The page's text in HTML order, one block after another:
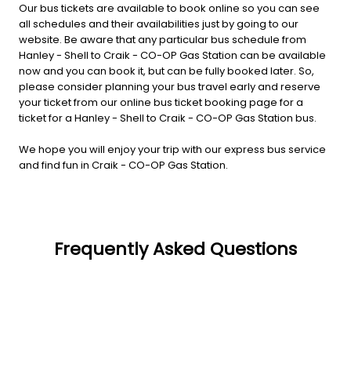
Our bus tickets are available to book online so you can see
all schedules and their availabilities just by going to our
website. Be aware that any particular bus schedule from
Hanley - Shell to Craik - CO-OP Gas Station can be available
now and you can book it, but can be fully booked later. So,
please consider planning your bus travel early and reserve
your ticket from our online bus ticket booking page for a
ticket for a Hanley - Shell to Craik - CO-OP Gas Station bus.
We hope you will enjoy your trip with our express bus service
and find fun in Craik - CO-OP Gas Station.
Frequently Asked Questions